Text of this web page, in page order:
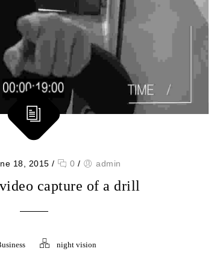
18, 2015 / 0 / admin
capture of a drill
night vision